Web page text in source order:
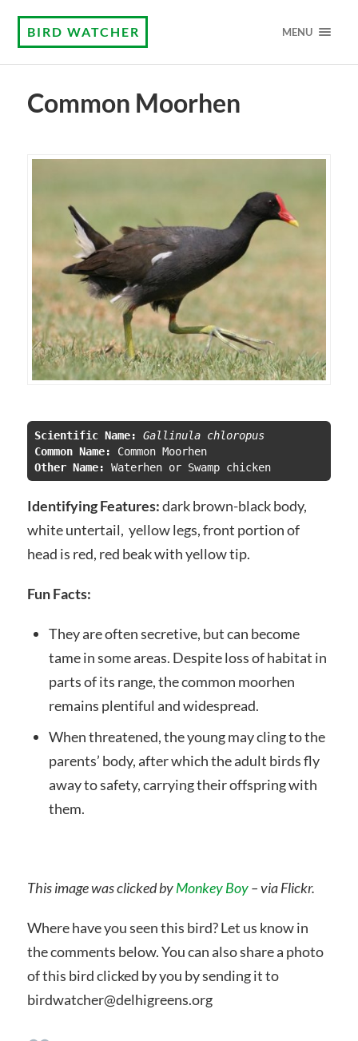
BIRD WATCHER MENU
Common Moorhen
Scientific Name:
Gallinula chloropus
Common Name:
Other Name: Waterhen or Swamp chicken
Identifying Features:dark brown-black body,
white untertail, yellow legs, front portion of
head is red, red beak with yellow tip.
Fun Facts:
They are often secretive, but can become
tame in some areas. Despite loss of habitat in
parts of its range, the common moorhen
remains plentiful and widespread.
When threatened, the young may cling to the
parents’ body, after which the adult birds fly
away to safety, carrying their offspring with
them.
This image was clicked byMonkey Boy– via Flickr.
Where have you seen this bird? Let us know in
the comments below. You can also share a photo
of this bird clicked by you by sending it to
birdwatcher@delhigreens.org